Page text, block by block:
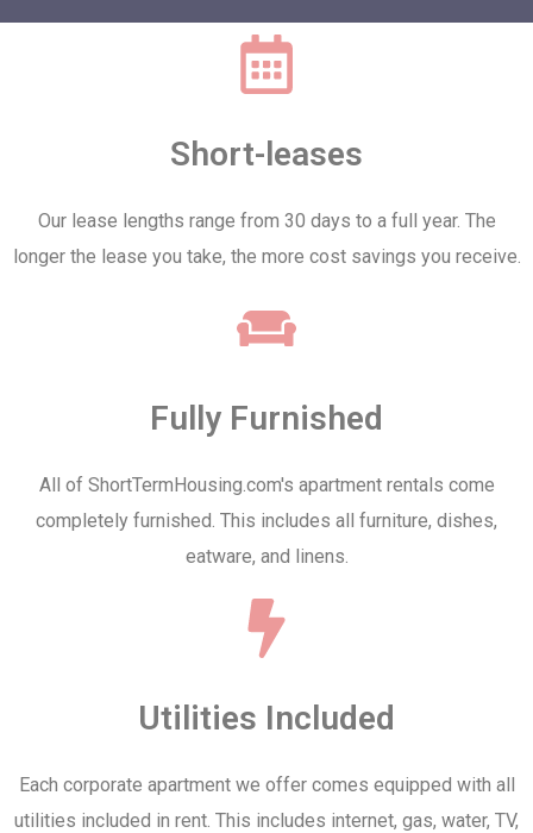
Short-leases
Our lease lengths range from 30 days to a full year. The
longer the lease you take, the more cost savings you receive.
Fully Furnished
All of ShortTermHousing.com's apartment rentals come
completely furnished. This includes all furniture, dishes,
eatware, and linens.
Utilities Included
Each corporate apartment we offer comes equipped with all
utilities included in rent. This includes internet, gas, water, TV,